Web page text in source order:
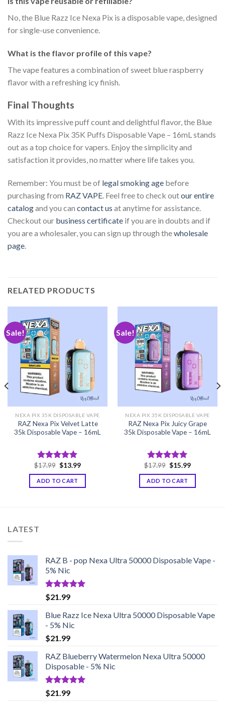
No, the Blue Razz Ice Nexa Pix is a disposable vape, designed
for single-use convenience.
What is the flavor profile of this vape?
The vape features a combination of sweet blue raspberry
flavor with a refreshing icy finish.
Final Thoughts
With its impressive puff count and delightful flavor, the Blue
Razz Ice Nexa Pix 35K Puffs Disposable Vape – 16mL stands
out as a top choice for vapers. Enjoy the simplicity and
satisfaction it provides, no matter where life takes you.
Remember: You must be of legal smoking age before
purchasing from RAZ VAPE. Feel free to check outour entire
catalogand you can contact us at anytime for assistance.
Checkout our business certificate if you are in doubts and if
you are a wholesaler, you can sign up through thewholesale
page.
RELATED PRODUCTS
Sale!
NEXA PIX 35K DISPOSABLE VAPE
RAZ Nexa Pix Velvet Latte
35k Disposable Vape – 16mL
Rated5.00
out of 5
$17.99 Original
price
was:
$17.99.
$13.99Current
is:
ADD TO CART
Sale!
NEXA PIX 35K DISPOSABLE VAPE
RAZ Nexa Pix Juicy Grape
35k Disposable Vape – 16mL
Rated5.00
out of 5
$17.99 Original
price
was:
$17.99.
$15.99Current
is:
ADD TO CART
LATEST
RAZ B - pop Nexa Ultra 50000 Disposable Vape -
5% Nic
Rated5.00
out of 5
$21.99
Blue Razz Ice Nexa Ultra 50000 Disposable Vape
- 5% Nic
$21.99
RAZ Blueberry Watermelon Nexa Ultra 50000
Disposable - 5% Nic
Rated5.00
out of 5
$21.99